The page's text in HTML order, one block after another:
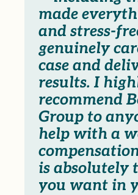
made
and stress-
genuinely
case and
results. I
recommend
Group to
help with a
is absolutely
you want in